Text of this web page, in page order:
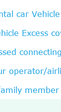
car
Excess
operator/